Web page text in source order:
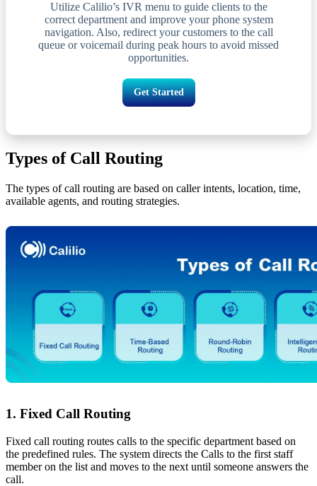
Utilize Calilio’s IVR menu to guide clients to the
correct department and improve your phone system
navigation. Also, redirect your customers to the call
queue or voicemail during peak hours to avoid missed
opportunities.
Get Started
Types of Call Routing
The types of call routing are based on caller intents, location, time,
available agents, and routing strategies.
1. Fixed Call Routing
Fixed call routing routes calls to the specific department based on
the predefined rules. The system directs the Calls to the first staff
member on the list and moves to the next until someone answers the
call.